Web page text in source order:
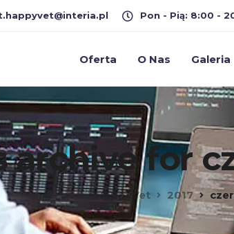
Pon - Pią: 8:00 -
Oferta O Nas Galeria
archive for
HappyVet 2017